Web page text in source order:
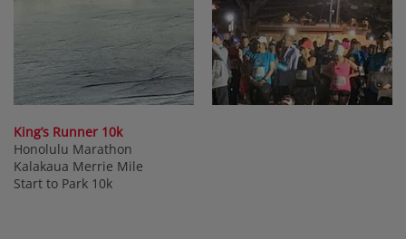
King’s Runner 10k
Honolulu Marathon
Kalakaua Merrie Mile
Start to Park 10k